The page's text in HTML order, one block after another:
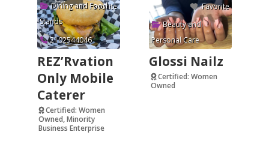
Favorite
Dining and Food
Stands
2102544046
REZ’Rvation
Only Mobile
Caterer
Certified: Women
Owned, Minority
Business Enterprise
Favorite
Beauty and
Personal Care
Glossi Nailz
Certified: Women
Owned